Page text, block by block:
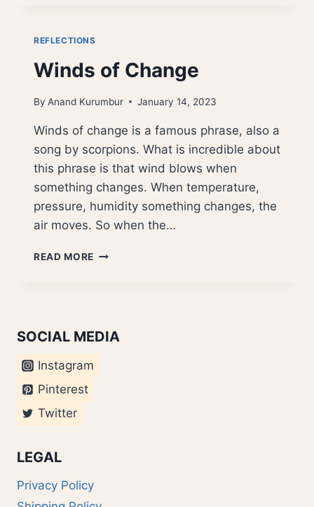
AI,
THE
ARCHITECTURE
ILLUSION
REFLECTIONS
Winds of Change
By Anand Kurumbur January 14, 2023
Winds of change is a famous phrase, also a
song by scorpions. What is incredible about
this phrase is that wind blows when
something changes. When temperature,
pressure, humidity something changes, the
air moves. So when the…
READ MORE WINDS
SOCIAL MEDIA
Instagram
Pinterest
Twitter
LEGAL
Privacy Policy